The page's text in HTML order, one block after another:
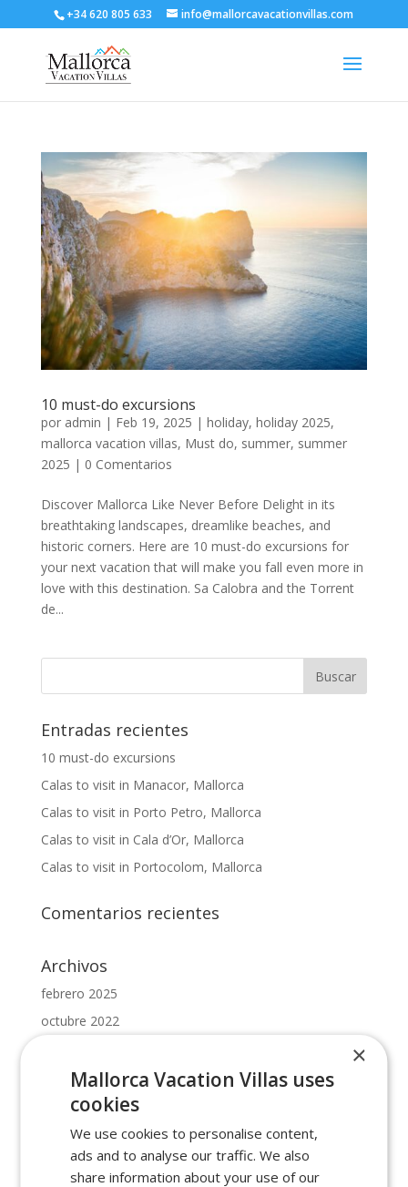
+34 620 805 633 info@mallorcavacationvillas.com
10 must-do excursions
por admin | Feb 19, 2025 | holiday, holiday 2025,
mallorca vacation villas, Must do, summer, summer
2025 | 0 Comentarios
Discover Mallorca Like Never Before Delight in its
breathtaking landscapes, dreamlike beaches, and
historic corners. Here are 10 must-do excursions for
your next vacation that will make you fall even more in
love with this destination. Sa Calobra and the Torrent
de...
Entradas recientes
10 must-do excursions
Calas to visit in Manacor, Mallorca
Calas to visit in Porto Petro, Mallorca
Calas to visit in Cala d’Or, Mallorca
Calas to visit in Portocolom, Mallorca
Comentarios recientes
Archivos
febrero 2025
octubre 2022
febrero 2022
enero 2022
Categorías
beaches in cala dor
×
Mallorca Vacation Villas uses
cookies
We use cookies to personalise content,
ads and to analyse our traffic. We also
share information about your use of our